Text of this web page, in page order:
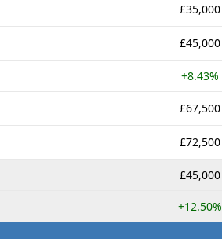
£35,000
£45,000
+8.43%
£67,500
£72,500
£45,000
+12.50%